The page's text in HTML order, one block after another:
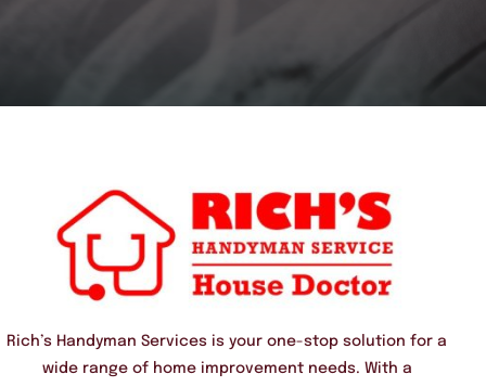
Rich’s Handyman Services is your one-stop solution for a
wide range of home improvement needs. With a